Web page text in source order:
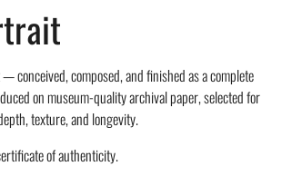
conceived, composed, and finished as a complete
on museum-quality archival paper, selected for
texture, and longevity.
of authenticity.